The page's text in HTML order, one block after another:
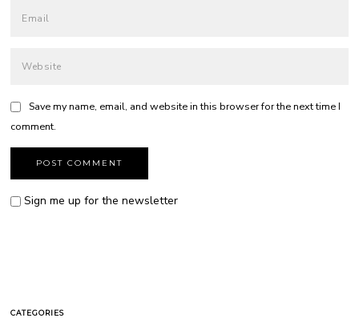
Save my name, email, and website in this browser for the next time I
comment.
Sign me up for the newsletter
CATEGORIES